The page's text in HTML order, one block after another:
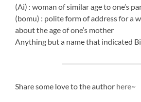
(Ai) : woman of similar age to one’s
(bomu) : polite form of address for a
about the age of one’s mother
Anything but a name that indicated
Share some love to the author here~